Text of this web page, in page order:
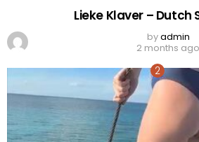
Lieke Klaver – Dutch
byadmin
2 months ago